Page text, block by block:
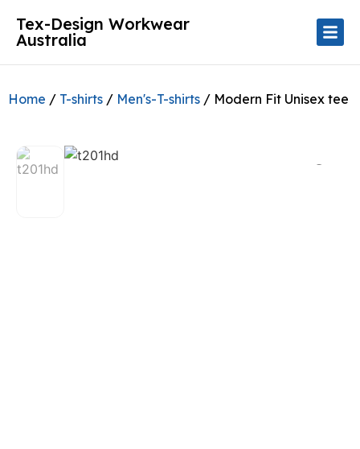
Tex-Design Workwear
Australia
Home / T-shirts / Men's-T-shirts / Modern Fit Unisex tee